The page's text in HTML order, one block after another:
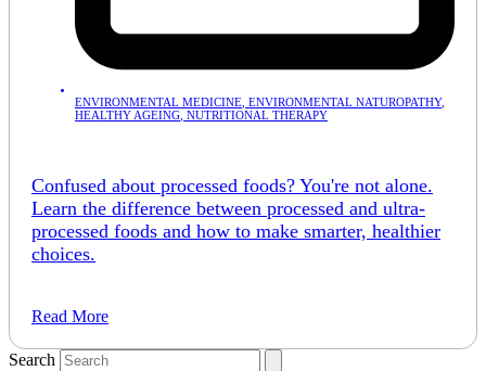
ENVIRONMENTAL MEDICINE, ENVIRONMENTAL NATUROPATHY,
HEALTHY AGEING, NUTRITIONAL THERAPY
Confused about processed foods? You're not alone.
Learn the difference between processed and ultra-
processed foods and how to make smarter, healthier
choices.
Read More
Search